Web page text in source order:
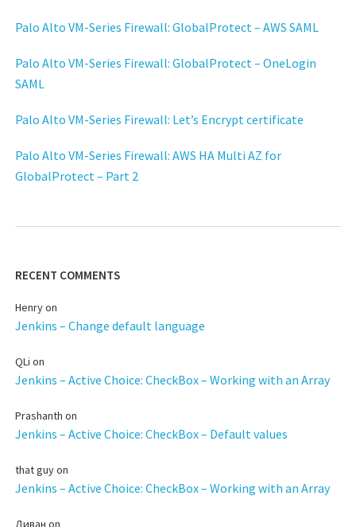
Palo Alto VM-Series Firewall: GlobalProtect – AWS SAML
Palo Alto VM-Series Firewall: GlobalProtect – OneLogin
SAML
Palo Alto VM-Series Firewall: Let’s Encrypt certificate
Palo Alto VM-Series Firewall: AWS HA Multi AZ for
GlobalProtect – Part 2
RECENT COMMENTS
Henryon
Jenkins – Change default language
QLi on
Jenkins – Active Choice: CheckBox – Working with an Array
Prashanth on
Jenkins – Active Choice: CheckBox – Default values
that guyon
Jenkins – Active Choice: CheckBox – Working with an Array
Диван on